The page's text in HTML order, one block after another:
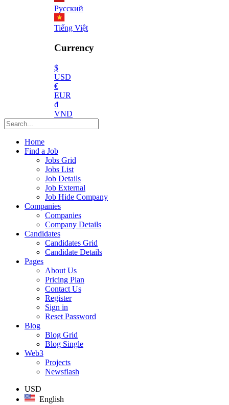
Русский
Tiếng Việt
Currency
$
USD
€
EUR
₫
VND
Home
Find a Job
Jobs Grid
Jobs List
Job Details
Job External
Job Hide Company
Companies
Companies
Company Details
Candidates
Candidates Grid
Candidate Details
Pages
About Us
Pricing Plan
Contact Us
Register
Sign in
Reset Password
Blog
Blog Grid
Blog Single
Web3
Projects
Newsflash
USD
English